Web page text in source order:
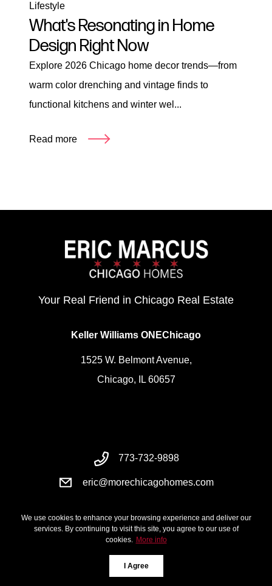
We use cookies to enhance your browsing experience and deliver our
services. By continuing to visit this site, you agree to our use of
cookies. More info
I Agree
Lifestyle
What's Resonating in Home
Design Right Now
Explore 2026 Chicago home decor trends—from
warm color drenching and vintage finds to
functional kitchens and winter wel...
Read more
Your Real Friend in Chicago Real Estate
Keller Williams ONEChicago
1525 W. Belmont Avenue,
Chicago, IL 60657
773-732-9898
eric@morechicagohomes.com